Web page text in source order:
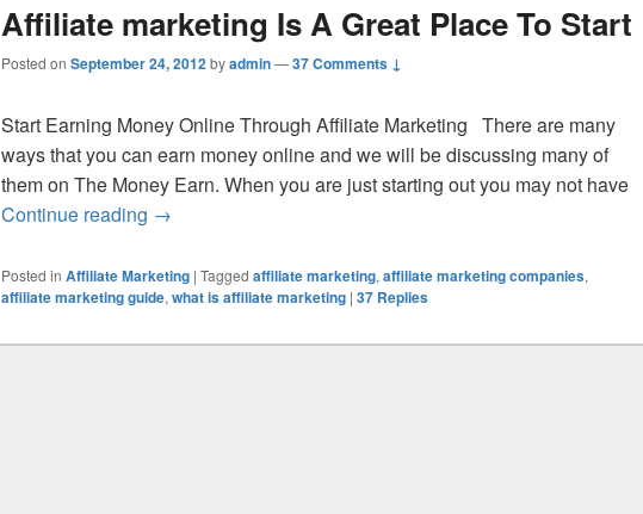
Affiliate marketing Is A Great Place To Start
Posted on September 24, 2012byadmin—37 Comments ↓
Start Earning Money Online Through Affiliate Marketing There are many
ways that you can earn money online and we will be discussing many of
them on The Money Earn. When you are just starting out you may not have
Continue reading →
Posted in Affiliate Marketing | Tagged affiliate marketing, affiliate marketing companies,
affiliate marketing guide, what is affiliate marketing | 37 Replies